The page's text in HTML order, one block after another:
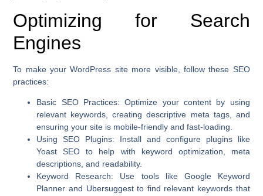
Optimizing for Search
Engines
To make your WordPress site more visible, follow these SEO
practices:
Basic SEO Practices: Optimize your content by using
relevant keywords, creating descriptive meta tags, and
ensuring your site is mobile-friendly and fast-loading.
Using SEO Plugins: Install and configure plugins like
Yoast SEO to help with keyword optimization, meta
descriptions, and readability.
Keyword Research: Use tools like Google Keyword
Planner and Ubersuggest to find relevant keywords that